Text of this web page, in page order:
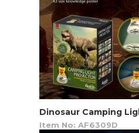
Dinosaur Camping
Item No: AF6309D